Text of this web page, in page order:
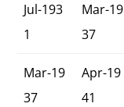
Jul-193
1
Mar-19
37
Mar-19
37
Apr-19
41